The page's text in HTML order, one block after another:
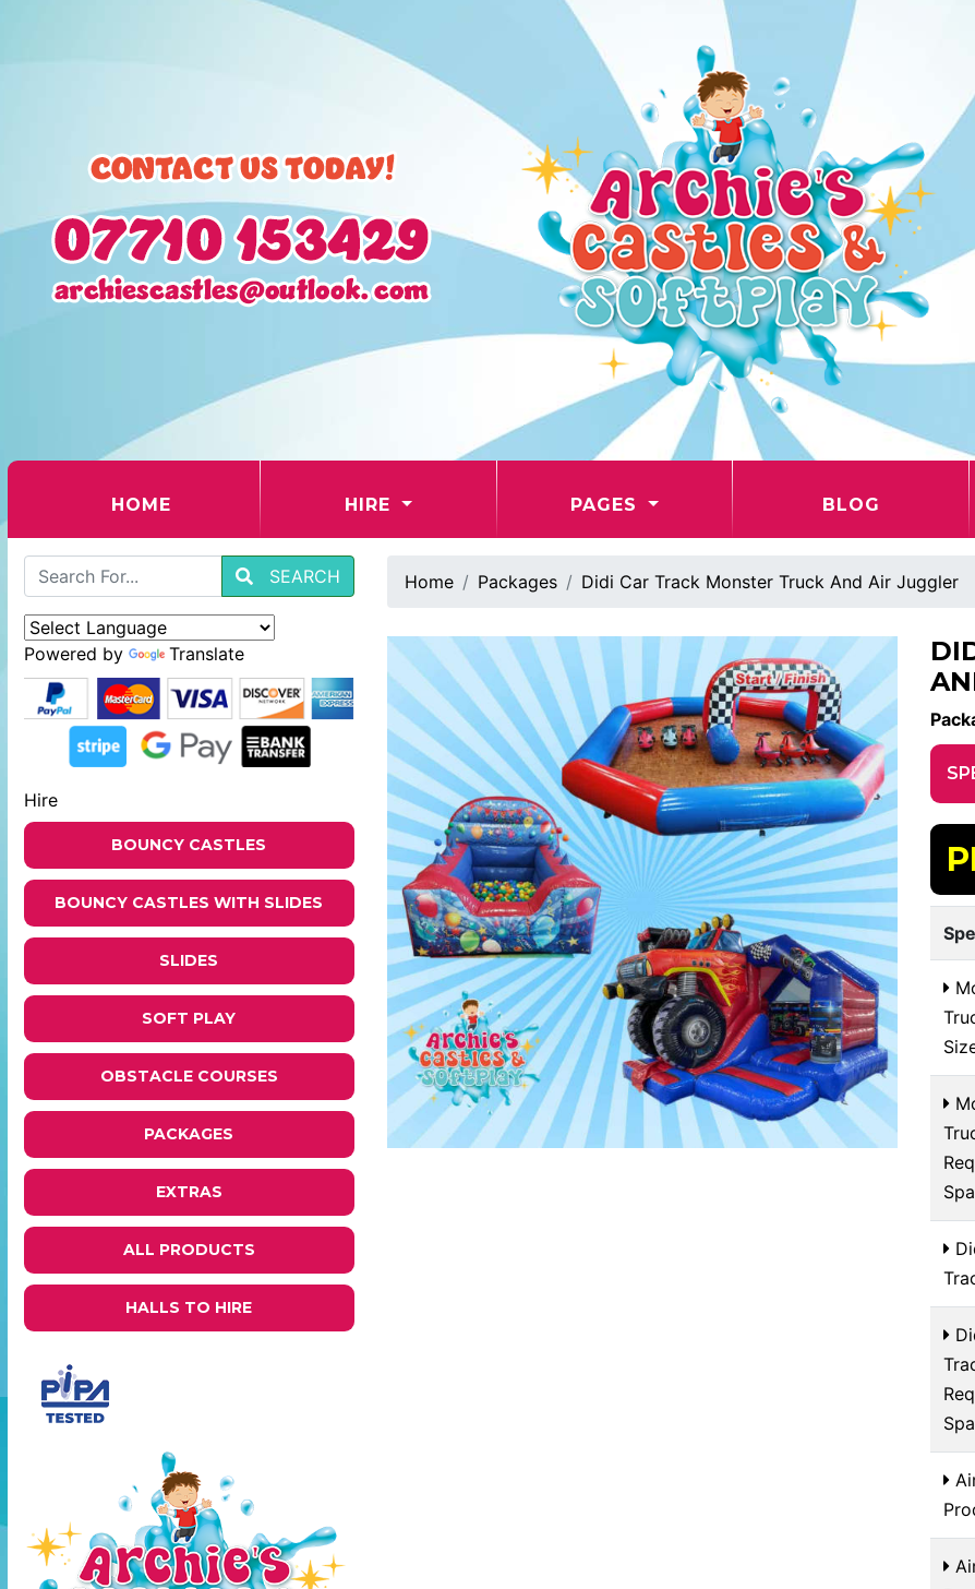
HOME (CURRENT) HIRE PAGES BLOG
SEARCH
Powered by Translate
Hire
BOUNCY CASTLES
BOUNCY CASTLES WITH SLIDES
SLIDES
SOFT PLAY
OBSTACLE COURSES
PACKAGES
EXTRAS
ALL PRODUCTS
HALLS TO HIRE
Home Packages Didi Car Track Monster Truck And Air Juggler